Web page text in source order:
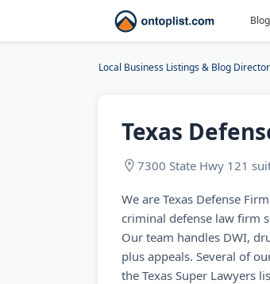
Local Business Listings & Blog
Texas
7300 State Hwy 121
We are Texas Defense
criminal defense law firm
Our team handles DWI,
plus appeals. Several of
the Texas Super Lawyers